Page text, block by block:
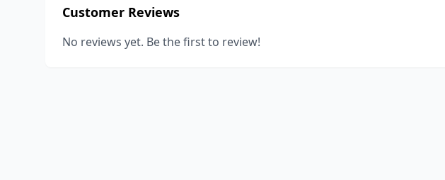
Customer Reviews
No reviews yet. Be the first to review!